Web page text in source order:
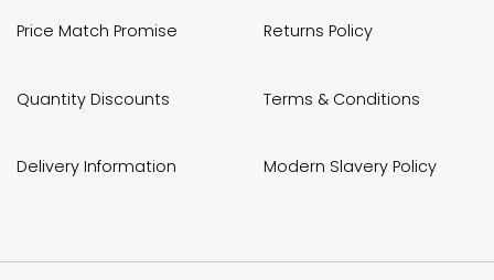
Price Match Promise
Quantity Discounts
Delivery Information
Returns Policy
Terms & Conditions
Modern Slavery Policy